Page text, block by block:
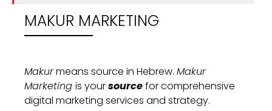
MAKUR MARKETING
Makurmeans source in Hebrew. Makur
Marketing is yoursourcefor comprehensive
digital marketing services and strategy.